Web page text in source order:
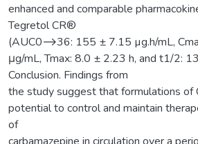
enhanced and comparable
Tegretol CR®
(AUC0⟶36: 155 ± 7.15 µg.h/mL,
μg/mL, Tmax: 8.0 ± 2.23 h, and t1/2:
Conclusion. Findings from
the study suggest that formulations of
potential to control and maintain
of